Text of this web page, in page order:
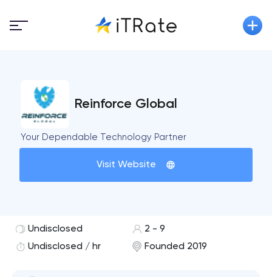
Reinforce Global
Your Dependable Technology Partner
Visit Website
Undisclosed
2 - 9
Undisclosed / hr
Founded 2019